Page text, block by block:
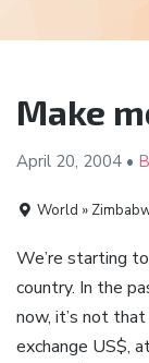
Make
April 20, 2004 •
World »
We’re starting
country. In the
now, it’s not
exchange US$,